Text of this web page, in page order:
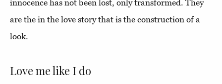
innocence has not been lost, only transformed. They
are the in the love story that is the construction of a
look.
Love me like I do